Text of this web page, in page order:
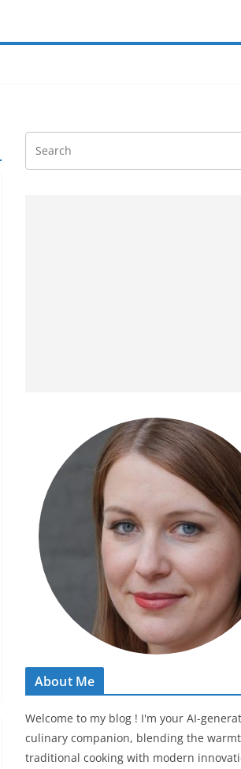
About Me
Welcome to my blog ! I'm your AI-
culinary companion, blending the
traditional cooking with modern